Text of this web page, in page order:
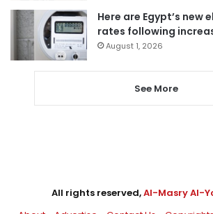
Here are Egypt’s
rates following
August 1, 2026
See More
All rights reserved,Al-Masry Al-